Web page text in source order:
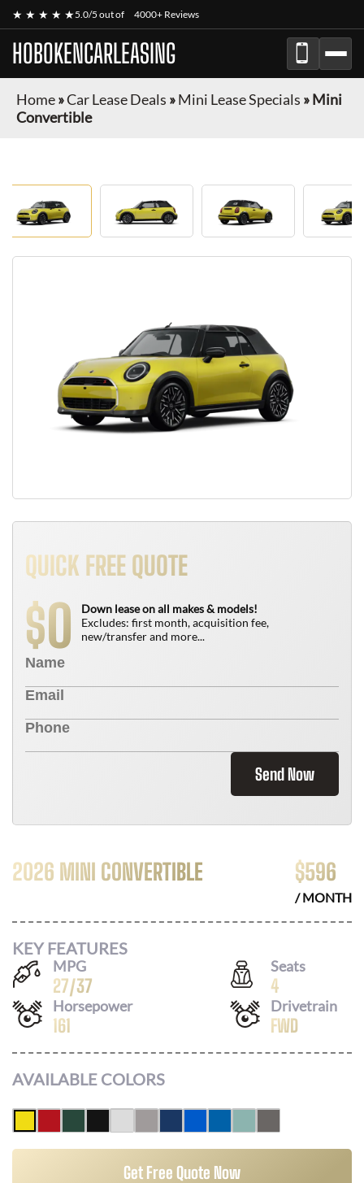
★ ★ ★ ★ ★5.0/5 out of 4000+ Reviews
HOBOKENCARLEASING
Home»Car Lease Deals »Mini Lease Specials »Mini
Convertible
QUICK FREE QUOTE
$0
Down lease on all makes & models!
Excludes: first month, acquisition fee,
new/transfer and more...
Send Now
2026 MINI CONVERTIBLE $596
/ MONTH
KEY FEATURES
MPG
27/37
Seats
4
Horsepower
161
Drivetrain
FWD
AVAILABLE COLORS
Get Free Quote Now